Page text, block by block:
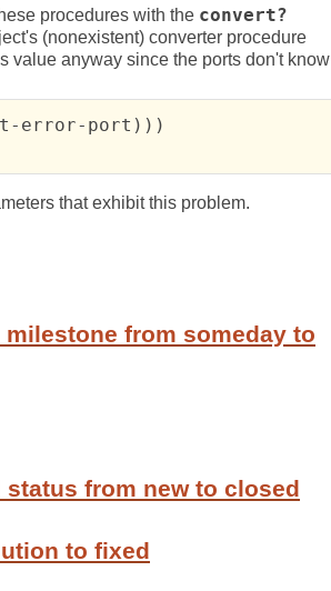
procedures with the convert?
(nonexistent) converter procedure
value anyway since the ports don't know
error-port)))
that exhibit this problem.
milestone from someday to
status from new to closed
to fixed